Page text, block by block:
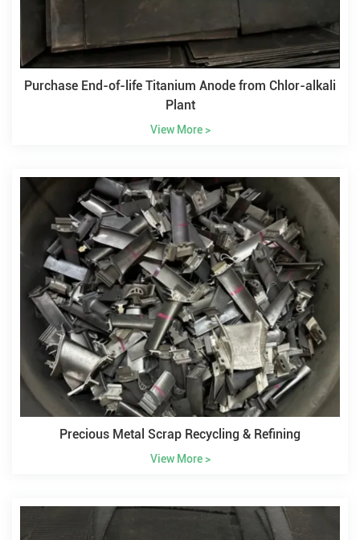
Purchase End-of-life Titanium Anode from Chlor-alkali
Plant
View More >
Precious Metal Scrap Recycling & Refining
View More >